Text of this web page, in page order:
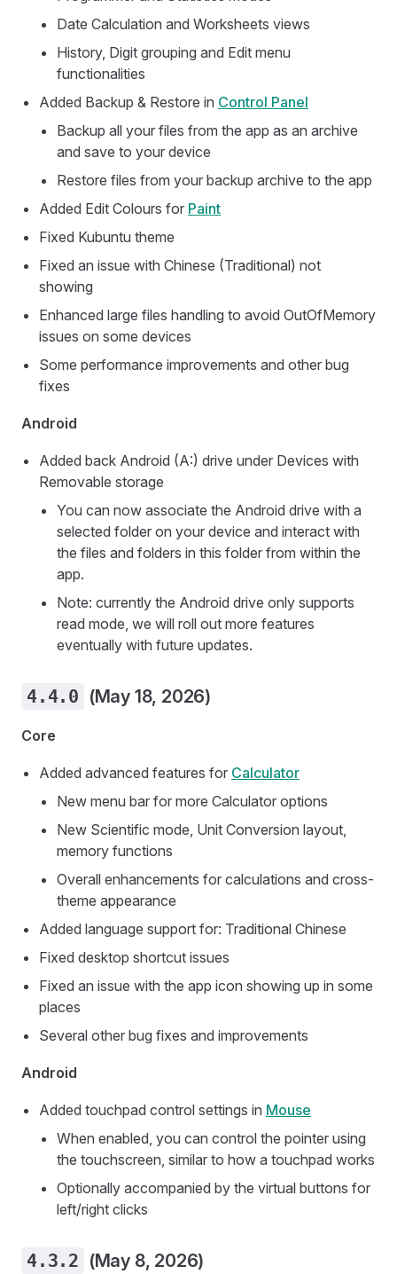
Date Calculation and Worksheets views
History, Digit grouping and Edit menu
functionalities
Added Backup & Restore in Control Panel
Backup all your files from the app as an archive
and save to your device
Restore files from your backup archive to the app
Added Edit Colours for Paint
Fixed Kubuntu theme
Fixed an issue with Chinese (Traditional) not
showing
Enhanced large files handling to avoid OutOfMemory
issues on some devices
Some performance improvements and other bug
fixes
Android
Added back Android (A:) drive under Devices with
Removable storage
You can now associate the Android drive with a
selected folder on your device and interact with
the files and folders in this folder from within the
app.
Note: currently the Android drive only supports
read mode, we will roll out more features
eventually with future updates.
4.4.0 (May 18, 2026)
Core
Added advanced features for Calculator
New menu bar for more Calculator options
New Scientific mode, Unit Conversion layout,
memory functions
Overall enhancements for calculations and cross-
theme appearance
Added language support for: Traditional Chinese
Fixed desktop shortcut issues
Fixed an issue with the app icon showing up in some
places
Several other bug fixes and improvements
Android
Added touchpad control settings in Mouse
When enabled, you can control the pointer using
the touchscreen, similar to how a touchpad works
Optionally accompanied by the virtual buttons for
left/right clicks
4.3.2 (May 8, 2026)